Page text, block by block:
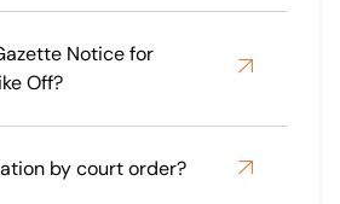
Notice for
Off?
by court order?